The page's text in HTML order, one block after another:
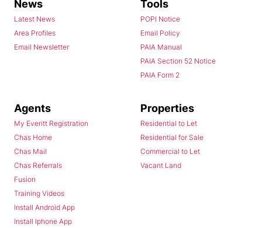
News
Latest News
Area Profiles
Email Newsletter
Tools
POPI Notice
Email Policy
PAIA Manual
PAIA Section 52 Notice
PAIA Form 2
Agents
My Everitt Registration
Chas Home
Chas Mail
Chas Referrals
Fusion
Training Videos
Install Android App
Install Iphone App
Properties
Residential to Let
Residential for Sale
Commercial to Let
Vacant Land